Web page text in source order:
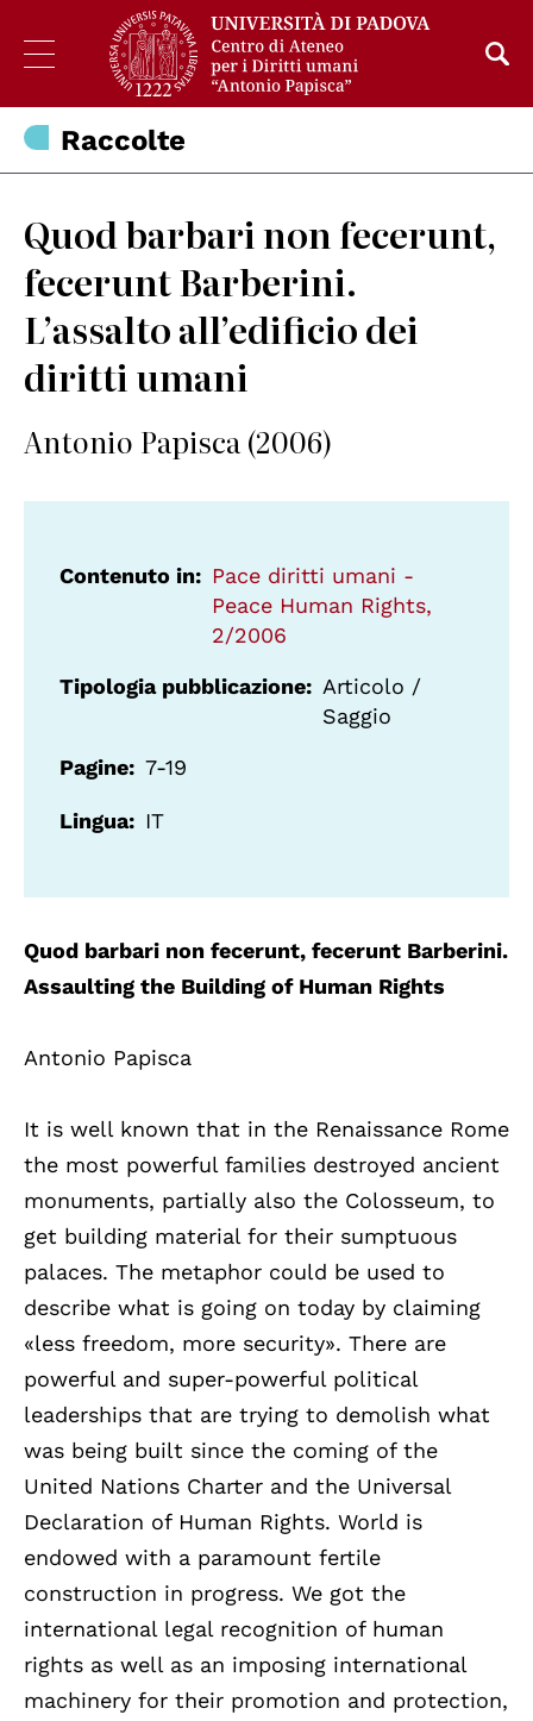
Raccolte
Quod barbari non fecerunt,
fecerunt Barberini.
L’assalto all’edificio dei
diritti umani
Antonio Papisca (2006)
Contenuto in
Pace diritti umani -
Peace Human Rights,
2/2006
Tipologia pubblicazione
Articolo /
Saggio
Pagine 7-19
Lingua IT
Quod barbari non fecerunt, fecerunt Barberini.
Assaulting the Building of Human Rights
Antonio Papisca
It is well known that in the Renaissance Rome
the most powerful families destroyed ancient
monuments, partially also the Colosseum, to
get building material for their sumptuous
palaces. The metaphor could be used to
describe what is going on today by claiming
«less freedom, more security». There are
powerful and super-powerful political
leaderships that are trying to demolish what
was being built since the coming of the
United Nations Charter and the Universal
Declaration of Human Rights. World is
endowed with a paramount fertile
construction in progress. We got the
international legal recognition of human
rights as well as an imposing international
machinery for their promotion and protection,